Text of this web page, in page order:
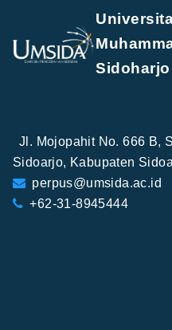
Sidoharjo
Jl. Mojopahit No. 666 B,
Sidoarjo, Kabupaten
perpus@umsida.ac.id
+62-31-8945444